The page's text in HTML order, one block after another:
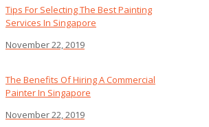
Tips For Selecting The Best Painting
Services In Singapore
November 22, 2019
The Benefits Of Hiring A Commercial
Painter In Singapore
November 22, 2019